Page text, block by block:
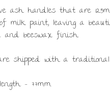
ash handles that are
milk paint, leaving a
and beeswax finish.
shipped with a
– 77mm.